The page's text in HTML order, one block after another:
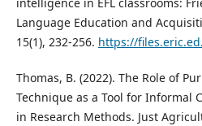
intelligence in EFL classrooms:
Language Education and
15(1), 232-256. https://
Thomas, B. (2022). The Role of
Technique as a Tool for Informal
in Research Methods. Just